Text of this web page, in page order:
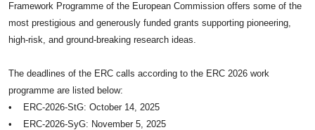
Framework Programme of the European Commission offers some of the
most prestigious and generously funded grants supporting pioneering,
high-risk, and ground-breaking research ideas.
The deadlines of the ERC calls according to the ERC 2026 work
programme are listed below:
• ERC-2026-StG: October 14, 2025
• ERC-2026-SyG: November 5, 2025